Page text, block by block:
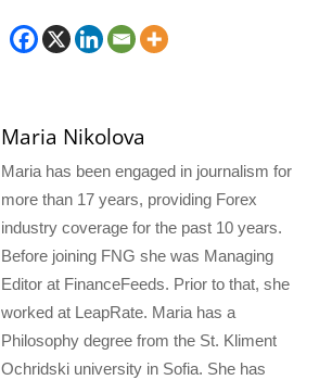
Maria Nikolova
Maria has been engaged in journalism for
more than 17 years, providing Forex
industry coverage for the past 10 years.
Before joining FNG she was Managing
Editor at FinanceFeeds. Prior to that, she
worked at LeapRate. Maria has a
Philosophy degree from the St. Kliment
Ochridski university in Sofia. She has